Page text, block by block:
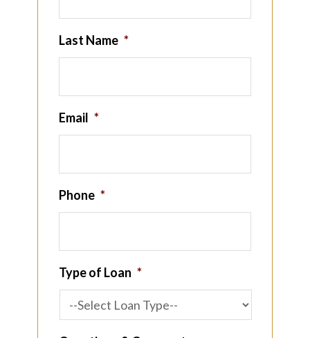
Last Name *
Email *
Phone *
Type of Loan *